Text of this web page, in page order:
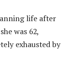
life after
was 62,
exhausted by